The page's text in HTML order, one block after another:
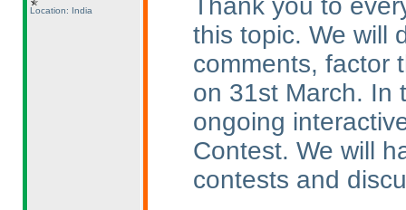
Location: India
Thank you to
this topic. We will
comments, factor
on 31st March. In
ongoing
Contest. We will
contests and